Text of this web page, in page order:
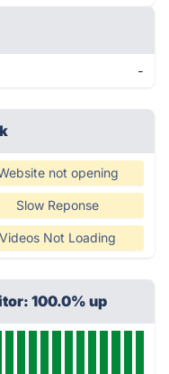
-
not opening
Slow Reponse
Videos Not Loading
100.0% up